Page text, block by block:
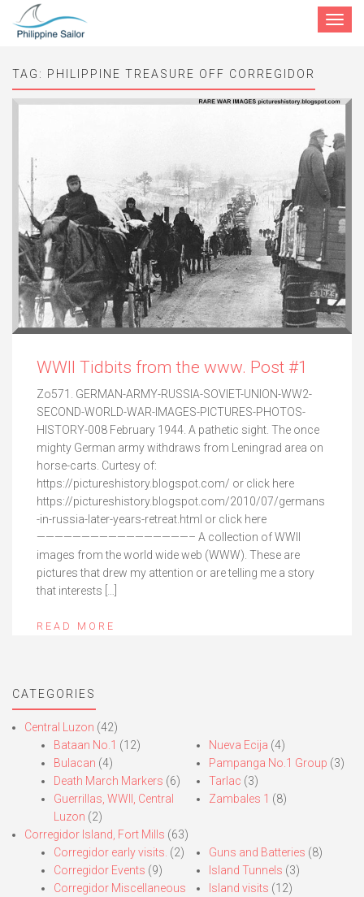
Toggle
TAG: PHILIPPINE TREASURE OFF CORREGIDOR
WWII Tidbits from the www. Post #1
Zo571. GERMAN-ARMY-RUSSIA-SOVIET-UNION-WW2-
SECOND-WORLD-WAR-IMAGES-PICTURES-PHOTOS-
HISTORY-008 February 1944. A pathetic sight. The once
mighty German army withdraws from Leningrad area on
horse-carts. Curtesy of:
https://pictureshistory.blogspot.com/ or click here
https://pictureshistory.blogspot.com/2010/07/germans
-in-russia-later-years-retreat.html or click here
—————————————————– A collection of WWII
images from the world wide web (WWW). These are
pictures that drew my attention or are telling me a story
that interests […]
READ MORE
CATEGORIES
Central Luzon (42)
Bataan No.1 (12)
Bulacan (4)
Death March Markers (6)
Guerrillas, WWII, Central
Luzon (2)
Nueva Ecija (4)
Pampanga No.1 Group (3)
Tarlac (3)
Zambales 1 (8)
Corregidor Island, Fort Mills (63)
Corregidor early visits. (2)
Corregidor Events (9)
Corregidor Miscellaneous
Guns and Batteries (8)
Island Tunnels (3)
Island visits (12)